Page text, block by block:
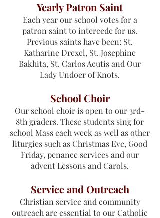
Yearly Patron Saint
Each year our school votes for a
patron saint to intercede for us.
Previous saints have been: St.
Katharine Drexel, St. Josephine
Bakhita, St. Carlos Acutis and Our
Lady Undoer of Knots.
School Choir
Our school choir is open to our 3rd-
8th graders. These students sing for
school Mass each week as well as other
liturgies such as Christmas Eve, Good
Friday, penance services and our
advent Lessons and Carols.​
Service and Outreach
Christian service and community
outreach are essential to our Catholic